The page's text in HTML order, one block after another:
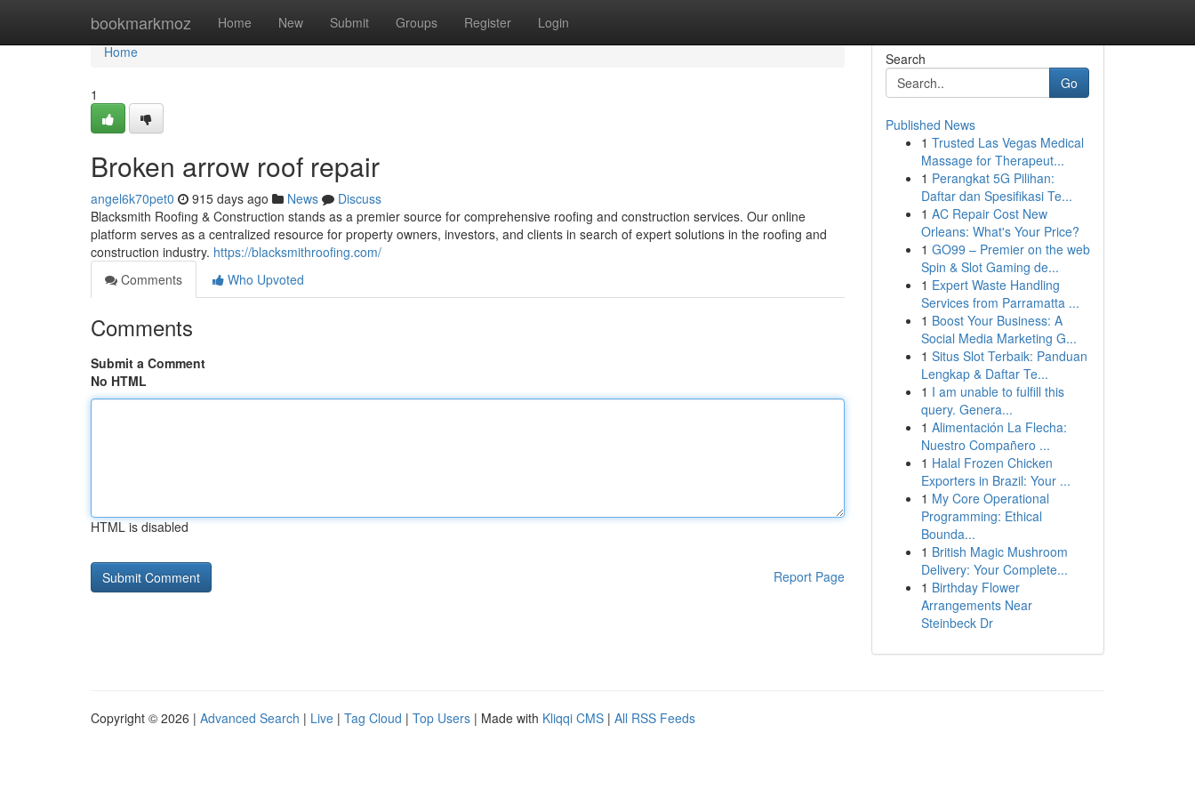
bookmarkmoz Home New Submit Groups Register Login
Home
Home
1
Broken arrow roof repair
angel6k70pet0 915 days ago News
Discuss
Blacksmith Roofing & Construction stands as a premier source for comprehensive roofing and construction services. Our online
platform serves as a centralized resource for property owners, investors, and clients in search of expert solutions in the roofing and
construction industry. https://blacksmithroofing.com/
Comments
Who Upvoted
Comments
Submit a Comment
No HTML
HTML is disabled
Report Page
Search
Go
Published News
1 Trusted Las Vegas Medical
Massage for Therapeut...
1 Perangkat 5G Pilihan:
Daftar dan Spesifikasi Te...
1 AC Repair Cost New
Orleans: What's Your Price?
1 GO99 – Premier on the web
Spin & Slot Gaming de...
1 Expert Waste Handling
Services from Parramatta ...
1 Boost Your Business: A
Social Media Marketing G...
1 Situs Slot Terbaik: Panduan
Lengkap & Daftar Te...
1 I am unable to fulfill this
query. Genera...
1 Alimentación La Flecha:
Nuestro Compañero ...
1 Halal Frozen Chicken
Exporters in Brazil: Your ...
1 My Core Operational
Programming: Ethical
Bounda...
1 British Magic Mushroom
Delivery: Your Complete...
1 Birthday Flower
Arrangements Near
Steinbeck Dr
Copyright © 2026 | Advanced Search | Live | Tag Cloud | Top Users | Made with Kliqqi CMS | All RSS Feeds